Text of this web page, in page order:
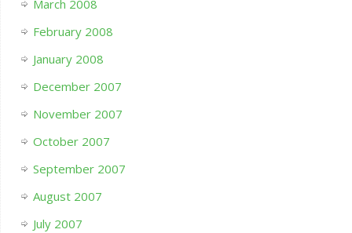
March 2008
February 2008
January 2008
December 2007
November 2007
October 2007
September 2007
August 2007
July 2007